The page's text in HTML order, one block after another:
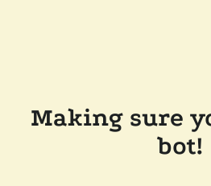
Making sure
bot!